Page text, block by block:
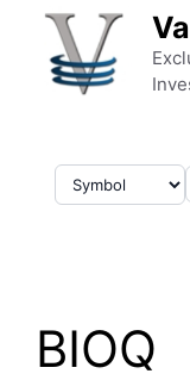
Skip to content
BIOQ